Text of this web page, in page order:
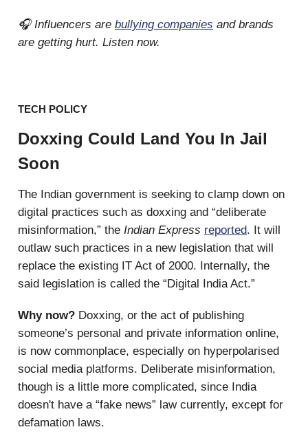
🎧 Influencers are bullying companies and brands
are getting hurt. Listen now.
TECH POLICY
Doxxing Could Land You In Jail
Soon
The Indian government is seeking to clamp down on
digital practices such as doxxing and “deliberate
misinformation,” the Indian Express reported. It will
outlaw such practices in a new legislation that will
replace the existing IT Act of 2000. Internally, the
said legislation is called the “Digital India Act.”
Why now? Doxxing, or the act of publishing
someone’s personal and private information online,
is now commonplace, especially on hyperpolarised
social media platforms. Deliberate misinformation,
though is a little more complicated, since India
doesn't have a “fake news” law currently, except for
defamation laws.